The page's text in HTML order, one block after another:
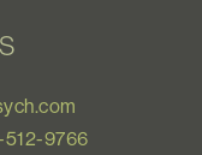
9766